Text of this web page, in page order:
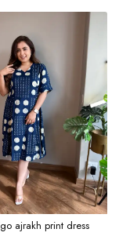
ajrakh print dress